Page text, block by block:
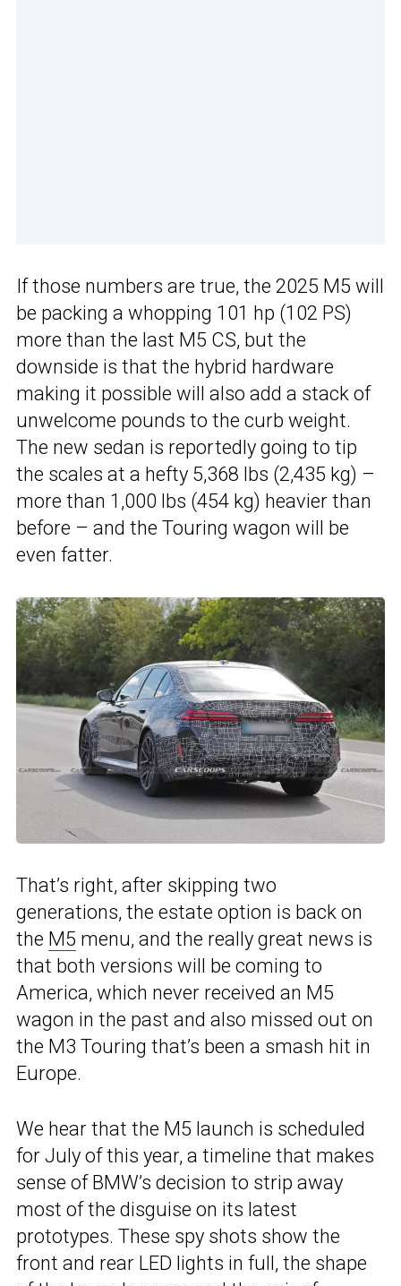
If those numbers are true, the 2025 M5 will
be packing a whopping 101 hp (102 PS)
more than the last M5 CS, but the
downside is that the hybrid hardware
making it possible will also add a stack of
unwelcome pounds to the curb weight.
The new sedan is reportedly going to tip
the scales at a hefty 5,368 lbs (2,435 kg) –
more than 1,000 lbs (454 kg) heavier than
before – and the Touring wagon will be
even fatter.
That’s right, after skipping two
generations, the estate option is back on
the M5 menu, and the really great news is
that both versions will be coming to
America, which never received an M5
wagon in the past and also missed out on
the M3 Touring that’s been a smash hit in
Europe.
We hear that the M5 launch is scheduled
for July of this year, a timeline that makes
sense of BMW’s decision to strip away
most of the disguise on its latest
prototypes. These spy shots show the
front and rear LED lights in full, the shape